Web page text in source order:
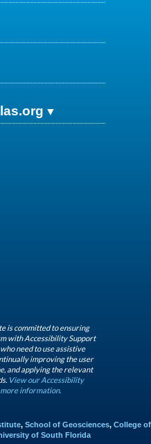
is committed to ensuring
with Accessibility Support
need to use assistive
improving the user
and applying the relevant
View our Accessibility
information.
, School of Geosciences, College of
of South Florida